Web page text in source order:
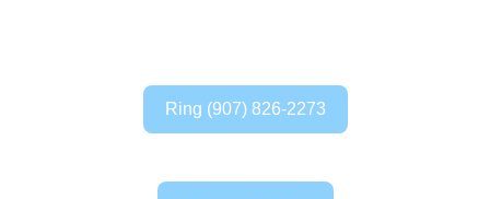
Ring (907) 826-2273